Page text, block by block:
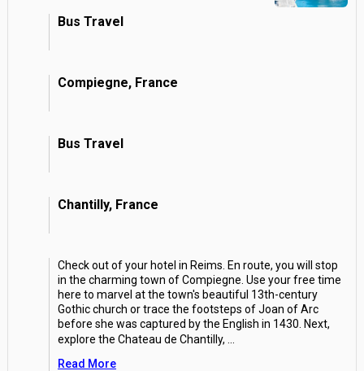
Bus Travel
Compiegne, France
Bus Travel
Chantilly, France
Check out of your hotel in Reims. En route, you will stop
in the charming town of Compiegne. Use your free time
here to marvel at the town's beautiful 13th-century
Gothic church or trace the footsteps of Joan of Arc
before she was captured by the English in 1430. Next,
explore the Chateau de Chantilly,
Read More